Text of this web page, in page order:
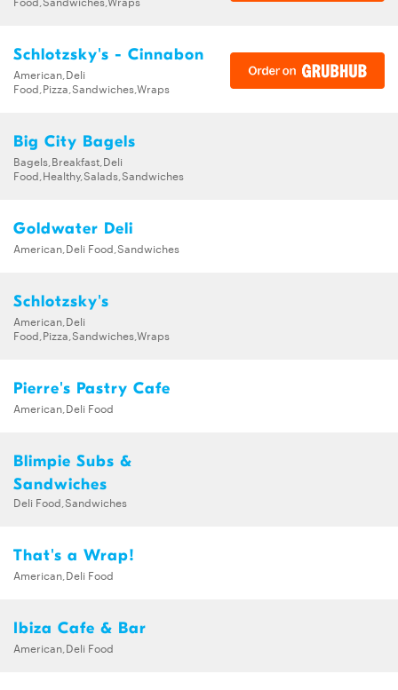
Schlotzsky's - Cinnabon
American,Deli
Food,Pizza,Sandwiches,Wraps
Big City Bagels
Bagels,Breakfast,Deli
Food,Healthy,Salads,Sandwiches
Goldwater Deli
American,Deli Food,Sandwiches
Schlotzsky's
American,Deli
Food,Pizza,Sandwiches,Wraps
Pierre's Pastry Cafe
American,Deli Food
Blimpie Subs &
Sandwiches
Deli Food,Sandwiches
That's a Wrap!
American,Deli Food
Ibiza Cafe & Bar
American,Deli Food